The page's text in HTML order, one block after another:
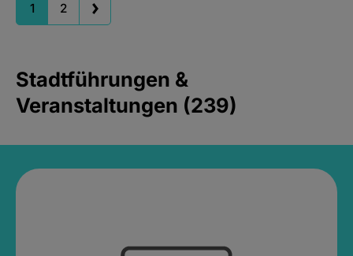
1 2
Stadtführungen &
Veranstaltungen (239)